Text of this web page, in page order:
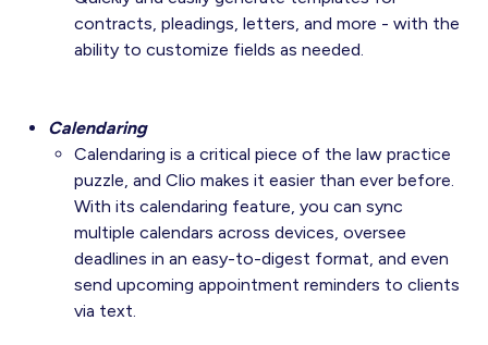
contracts, pleadings, letters, and more - with the
ability to customize fields as needed.
Calendaring
Calendaring is a critical piece of the law practice
puzzle, and Clio makes it easier than ever before.
With its calendaring feature, you can sync
multiple calendars across devices, oversee
deadlines in an easy-to-digest format, and even
send upcoming appointment reminders to clients
via text.